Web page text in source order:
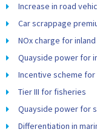
Increase in road
Car scrappage
NOx charge for
Quayside power for
Incentive scheme
Tier III for fisheries
Quayside power for
Differentiation in